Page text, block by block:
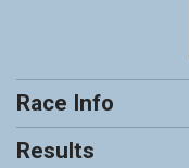
Race Info
Results